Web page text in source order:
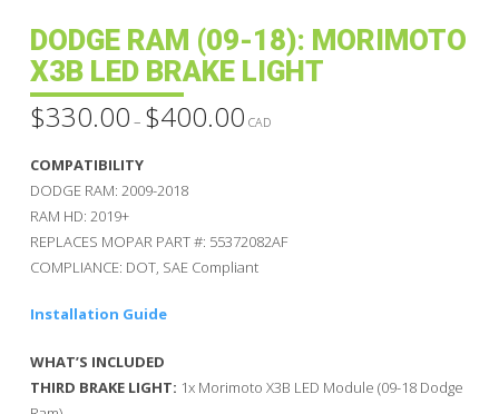
DODGE RAM (09-18): MORIMOTO
X3B LED BRAKE LIGHT
$330.00 – $400.00Price
range:
CAD
COMPATIBILITY
DODGE RAM: 2009-2018
RAM HD: 2019+
REPLACES MOPAR PART #: 55372082AF
COMPLIANCE: DOT, SAE Compliant
Installation Guide
WHAT’S INCLUDED
THIRD BRAKE LIGHT: 1x Morimoto X3B LED Module (09-18 Dodge